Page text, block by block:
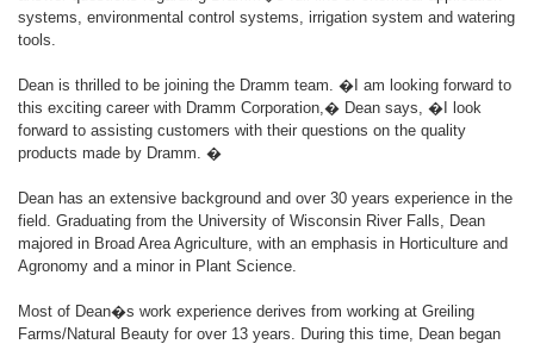
systems, environmental control systems, irrigation system and watering
tools.
Dean is thrilled to be joining the Dramm team. �I am looking forward to
this exciting career with Dramm Corporation,� Dean says, �I look
forward to assisting customers with their questions on the quality
products made by Dramm. �
Dean has an extensive background and over 30 years experience in the
field. Graduating from the University of Wisconsin River Falls, Dean
majored in Broad Area Agriculture, with an emphasis in Horticulture and
Agronomy and a minor in Plant Science.
Most of Dean�s work experience derives from working at Greiling
Farms/Natural Beauty for over 13 years. During this time, Dean began